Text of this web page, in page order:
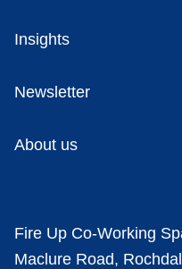
Insights
Newsletter
About us
Fire Up Co-Working
Maclure Road,